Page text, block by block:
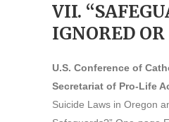
VII.
IGNORED
U.S. Conference of
Secretariat of Pro-Life
Suicide Laws in Oregon